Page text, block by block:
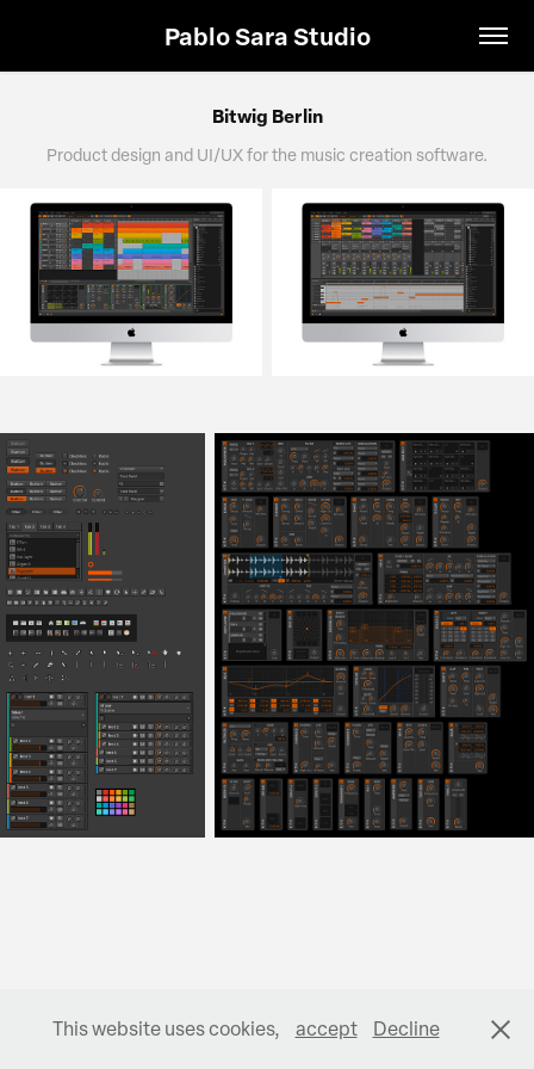
Pablo Sara Studio
Bitwig Berlin
Product design and UI/UX for the music creation software.
This website uses cookies, accept Decline